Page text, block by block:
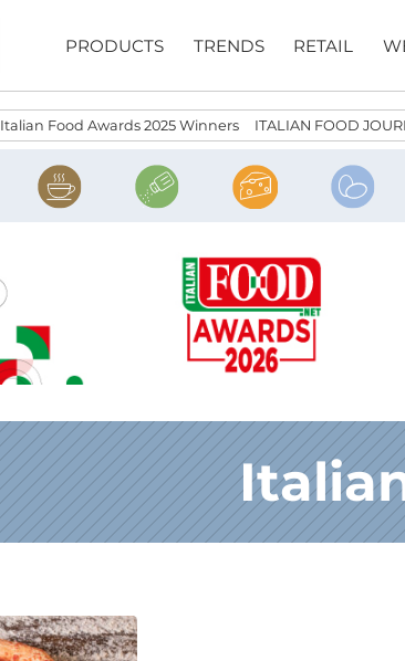
PRODUCTS TRENDS RETAIL
Italian Food Awards 2025 Winners ITALIAN FOOD